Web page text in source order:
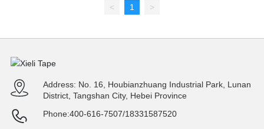
< 1 >
Address: No. 16, Houbianzhuang Industrial Park, Lunan
District, Tangshan City, Hebei Province
Phone:400-616-7507/18331587520